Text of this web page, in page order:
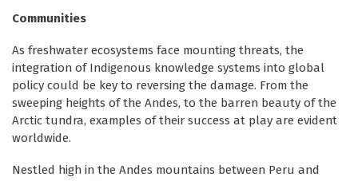
Communities
As freshwater ecosystems face mounting threats, the
integration of Indigenous knowledge systems into global
policy could be key to reversing the damage. From the
sweeping heights of the Andes, to the barren beauty of the
Arctic tundra, examples of their success at play are evident
worldwide.
Nestled high in the Andes mountains between Peru and